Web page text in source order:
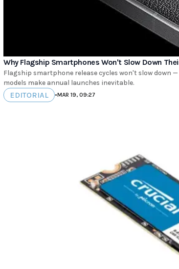
Why Flagship Smartphones Won't Slow Down
Flagship smartphone release cycles won't slow
models make annual launches inevitable.
EDITORIAL •MAR 19, 09:27